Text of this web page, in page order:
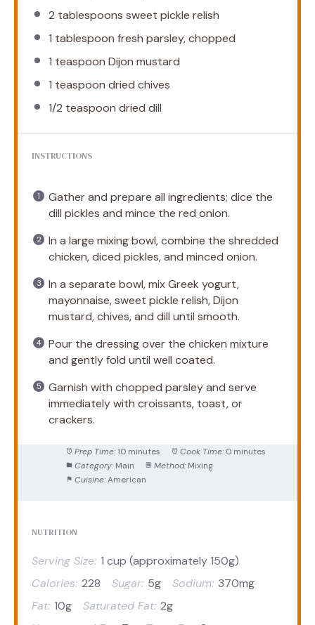
2 tablespoons sweet pickle relish
1 tablespoon fresh parsley, chopped
1 teaspoon Dijon mustard
1 teaspoon dried chives
1/2 teaspoon dried dill
INSTRUCTIONS
Gather and prepare all ingredients; dice the
dill pickles and mince the red onion.
In a large mixing bowl, combine the shredded
chicken, diced pickles, and minced onion.
In a separate bowl, mix Greek yogurt,
mayonnaise, sweet pickle relish, Dijon
mustard, chives, and dill until smooth.
Pour the dressing over the chicken mixture
and gently fold until well coated.
Garnish with chopped parsley and serve
immediately with croissants, toast, or
crackers.
Prep Time: 10 minutes Cook Time: 0 minutes
Category: Main Method: Mixing
Cuisine: American
NUTRITION
Serving Size: 1 cup (approximately 150g)
Calories: 228 Sugar: 5g Sodium: 370mg
Fat: 10g Saturated Fat: 2g